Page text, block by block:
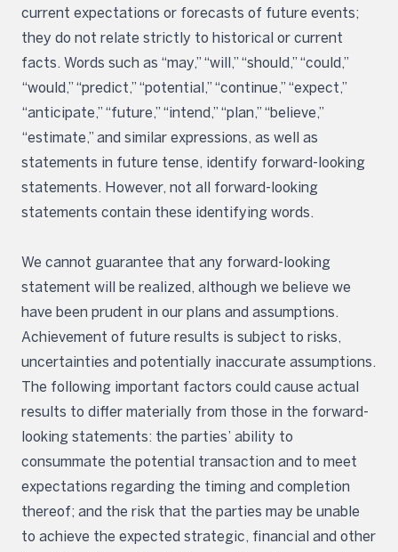
current expectations or forecasts of future events;
they do not relate strictly to historical or current
facts. Words such as “may,” “will,” “should,” “could,”
“would,” “predict,” “potential,” “continue,” “expect,”
“anticipate,” “future,” “intend,” “plan,” “believe,”
“estimate,” and similar expressions, as well as
statements in future tense, identify forward-looking
statements. However, not all forward-looking
statements contain these identifying words.
We cannot guarantee that any forward-looking
statement will be realized, although we believe we
have been prudent in our plans and assumptions.
Achievement of future results is subject to risks,
uncertainties and potentially inaccurate assumptions.
The following important factors could cause actual
results to differ materially from those in the forward-
looking statements: the parties’ ability to
consummate the potential transaction and to meet
expectations regarding the timing and completion
thereof; and the risk that the parties may be unable
to achieve the expected strategic, financial and other